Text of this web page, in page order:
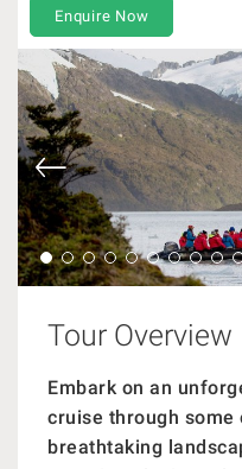
Enquire Now
Tour Overview
Embark on an
cruise through
breathtaking